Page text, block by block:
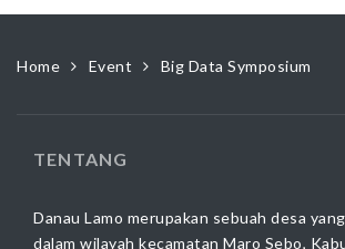
Home Event Big Data Symposium
TENTANG
Danau Lamo merupakan sebuah desa
dalam wilayah kecamatan Maro Sebo,